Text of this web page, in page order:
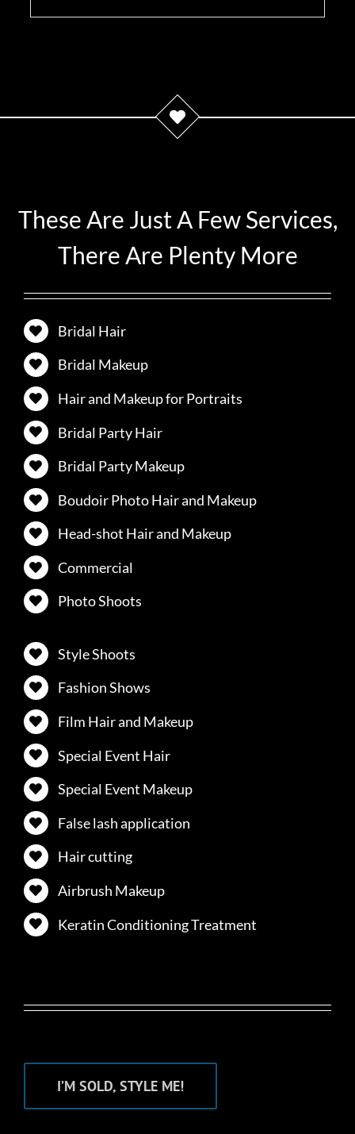
These Are Just A Few Services,
There Are Plenty More
Bridal Hair
Bridal Makeup
Hair and Makeup for Portraits
Bridal Party Hair
Bridal Party Makeup
Boudoir Photo Hair and Makeup
Head-shot Hair and Makeup
Commercial
Photo Shoots
Style Shoots
Fashion Shows
Film Hair and Makeup
Special Event Hair
Special Event Makeup
False lash application
Hair cutting
Airbrush Makeup
Keratin Conditioning Treatment
I’M SOLD, STYLE ME!